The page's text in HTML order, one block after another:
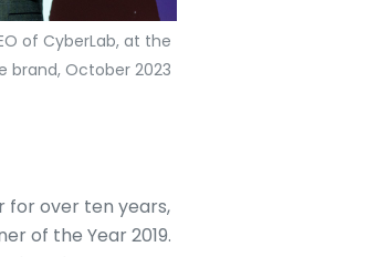
of CyberLab, at the
brand, October 2023
for over ten years,
of the Year 2019.